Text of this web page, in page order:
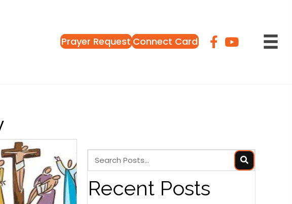
Prayer Request Connect Card
Recent Posts